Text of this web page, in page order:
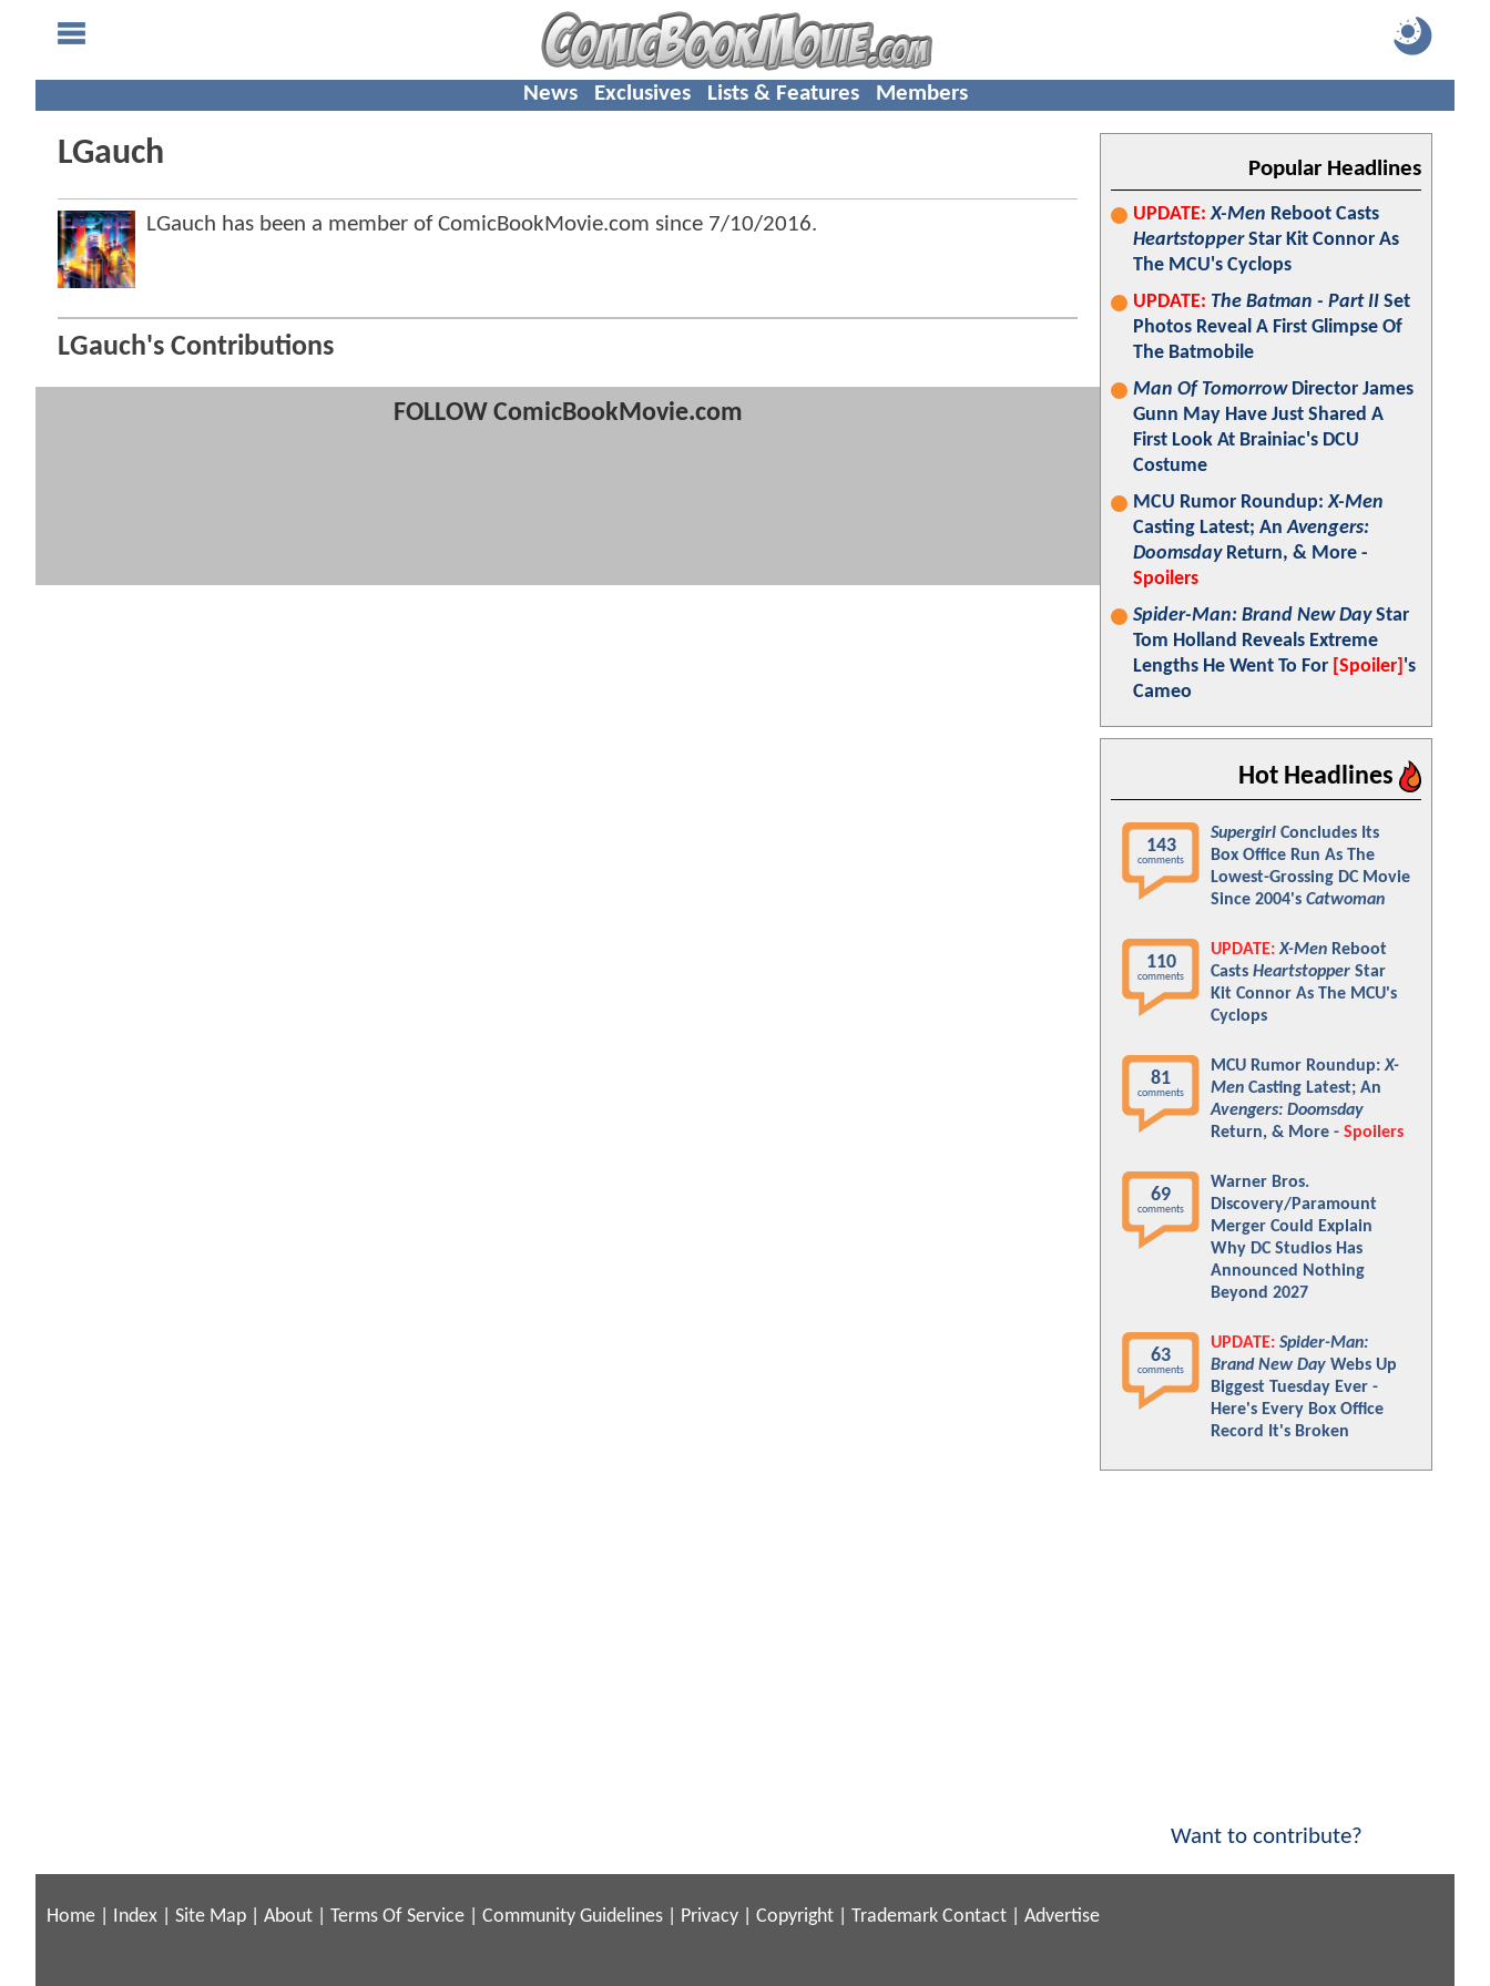
News Exclusives Lists & Features Members
LGauch
LGauch has been a member of ComicBookMovie.com since 7/10/2016.
LGauch's Contributions
FOLLOW ComicBookMovie.com
Popular Headlines
UPDATE: X-Men Reboot Casts
HeartstopperStar Kit Connor As
The MCU's Cyclops
UPDATE: The Batman - Part II Set
Photos Reveal A First Glimpse Of
The Batmobile
Man Of TomorrowDirector James
Gunn May Have Just Shared A
First Look At Brainiac's DCU
Costume
MCU Rumor Roundup:X-Men
Casting Latest; AnAvengers:
DoomsdayReturn, & More -
Spoilers
Spider-Man: Brand New DayStar
Tom Holland Reveals Extreme
Lengths He Went To For [Spoiler] 's
Cameo
Hot Headlines
143
comments
Supergirl Concludes Its
Box Office Run As The
Lowest-Grossing DC Movie
Since 2004's Catwoman
110
comments
UPDATE: X-Men Reboot
Casts Heartstopper Star
Kit Connor As The MCU's
Cyclops
81
comments
MCU Rumor Roundup:X-
Men Casting Latest; An
Avengers: Doomsday
Return, & More - Spoilers
69
comments
Warner Bros.
Discovery/Paramount
Merger Could Explain
Why DC Studios Has
Announced Nothing
Beyond 2027
63
comments
UPDATE: Spider-Man:
Brand New Day Webs Up
Biggest Tuesday Ever -
Here's Every Box Office
Record It's Broken
Want to contribute?
Home Index Site Map About Terms Of Service Community Guidelines Privacy Copyright Trademark Contact Advertise